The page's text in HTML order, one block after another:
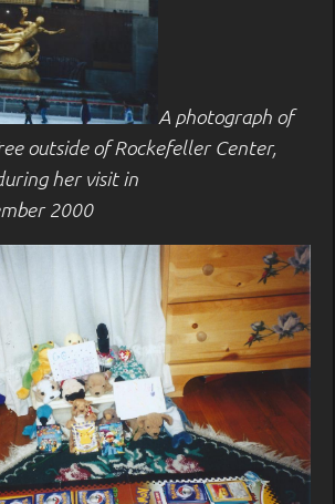
A photograph of
outside of Rockefeller Center,
her visit in
2000